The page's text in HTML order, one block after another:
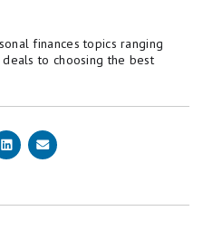
finances topics ranging
to choosing the best